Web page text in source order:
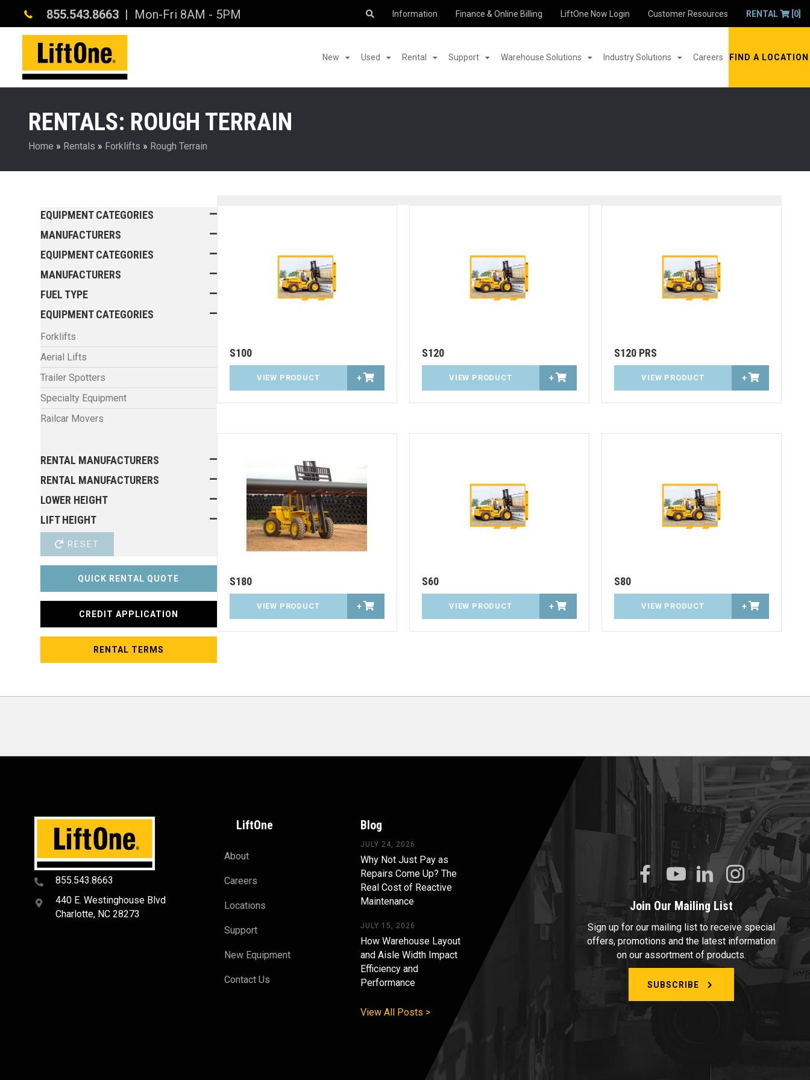
855.543.8663 | Mon-Fri 8AM - 5PM Information Finance & Online Billing LiftOne Now Login Customer Resources RENTAL [0]
New Used Rental Support Warehouse Solutions Industry Solutions Careers FIND A LOCATION
RENTALS: ROUGH TERRAIN
Home » Rentals » Forklifts » Rough Terrain
EQUIPMENT CATEGORIES
MANUFACTURERS
EQUIPMENT CATEGORIES
MANUFACTURERS
FUEL TYPE
EQUIPMENT CATEGORIES
Forklifts
Aerial Lifts
Trailer Spotters
Specialty Equipment
Railcar Movers
RENTAL MANUFACTURERS
RENTAL MANUFACTURERS
LOWER HEIGHT
LIFT HEIGHT
RESET
QUICK RENTAL QUOTE
CREDIT APPLICATION
RENTAL TERMS
S100
VIEW PRODUCT +
S120
VIEW PRODUCT +
S120 PRS
VIEW PRODUCT +
S180
VIEW PRODUCT +
S60
VIEW PRODUCT +
S80
VIEW PRODUCT +
855.543.8663
440 E. Westinghouse Blvd
Charlotte, NC 28273
LiftOne
About
Careers
Locations
Support
New Equipment
Contact Us
Blog
JULY 24, 2026
Why Not Just Pay as
Repairs Come Up? The
Real Cost of Reactive
Maintenance
JULY 15, 2026
How Warehouse Layout
and Aisle Width Impact
Efficiency and
Performance
View All Posts >
Join Our Mailing List
Sign up for our mailing list to receive special
offers, promotions and the latest information
on our assortment of products.
SUBSCRIBE